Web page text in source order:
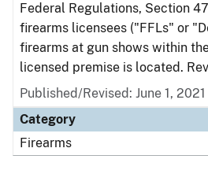
Federal Regulations, Section
firearms licensees ("FFLs" or
firearms at gun shows within
licensed premise is located.
Published/Revised: June 1, 2021
Category
Firearms